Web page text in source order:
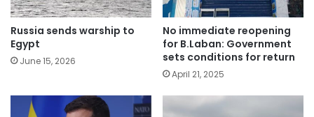
Russia sends warship to
Egypt
June 15, 2026
No immediate reopening
for B.Laban: Government
sets conditions for return
April 21, 2025